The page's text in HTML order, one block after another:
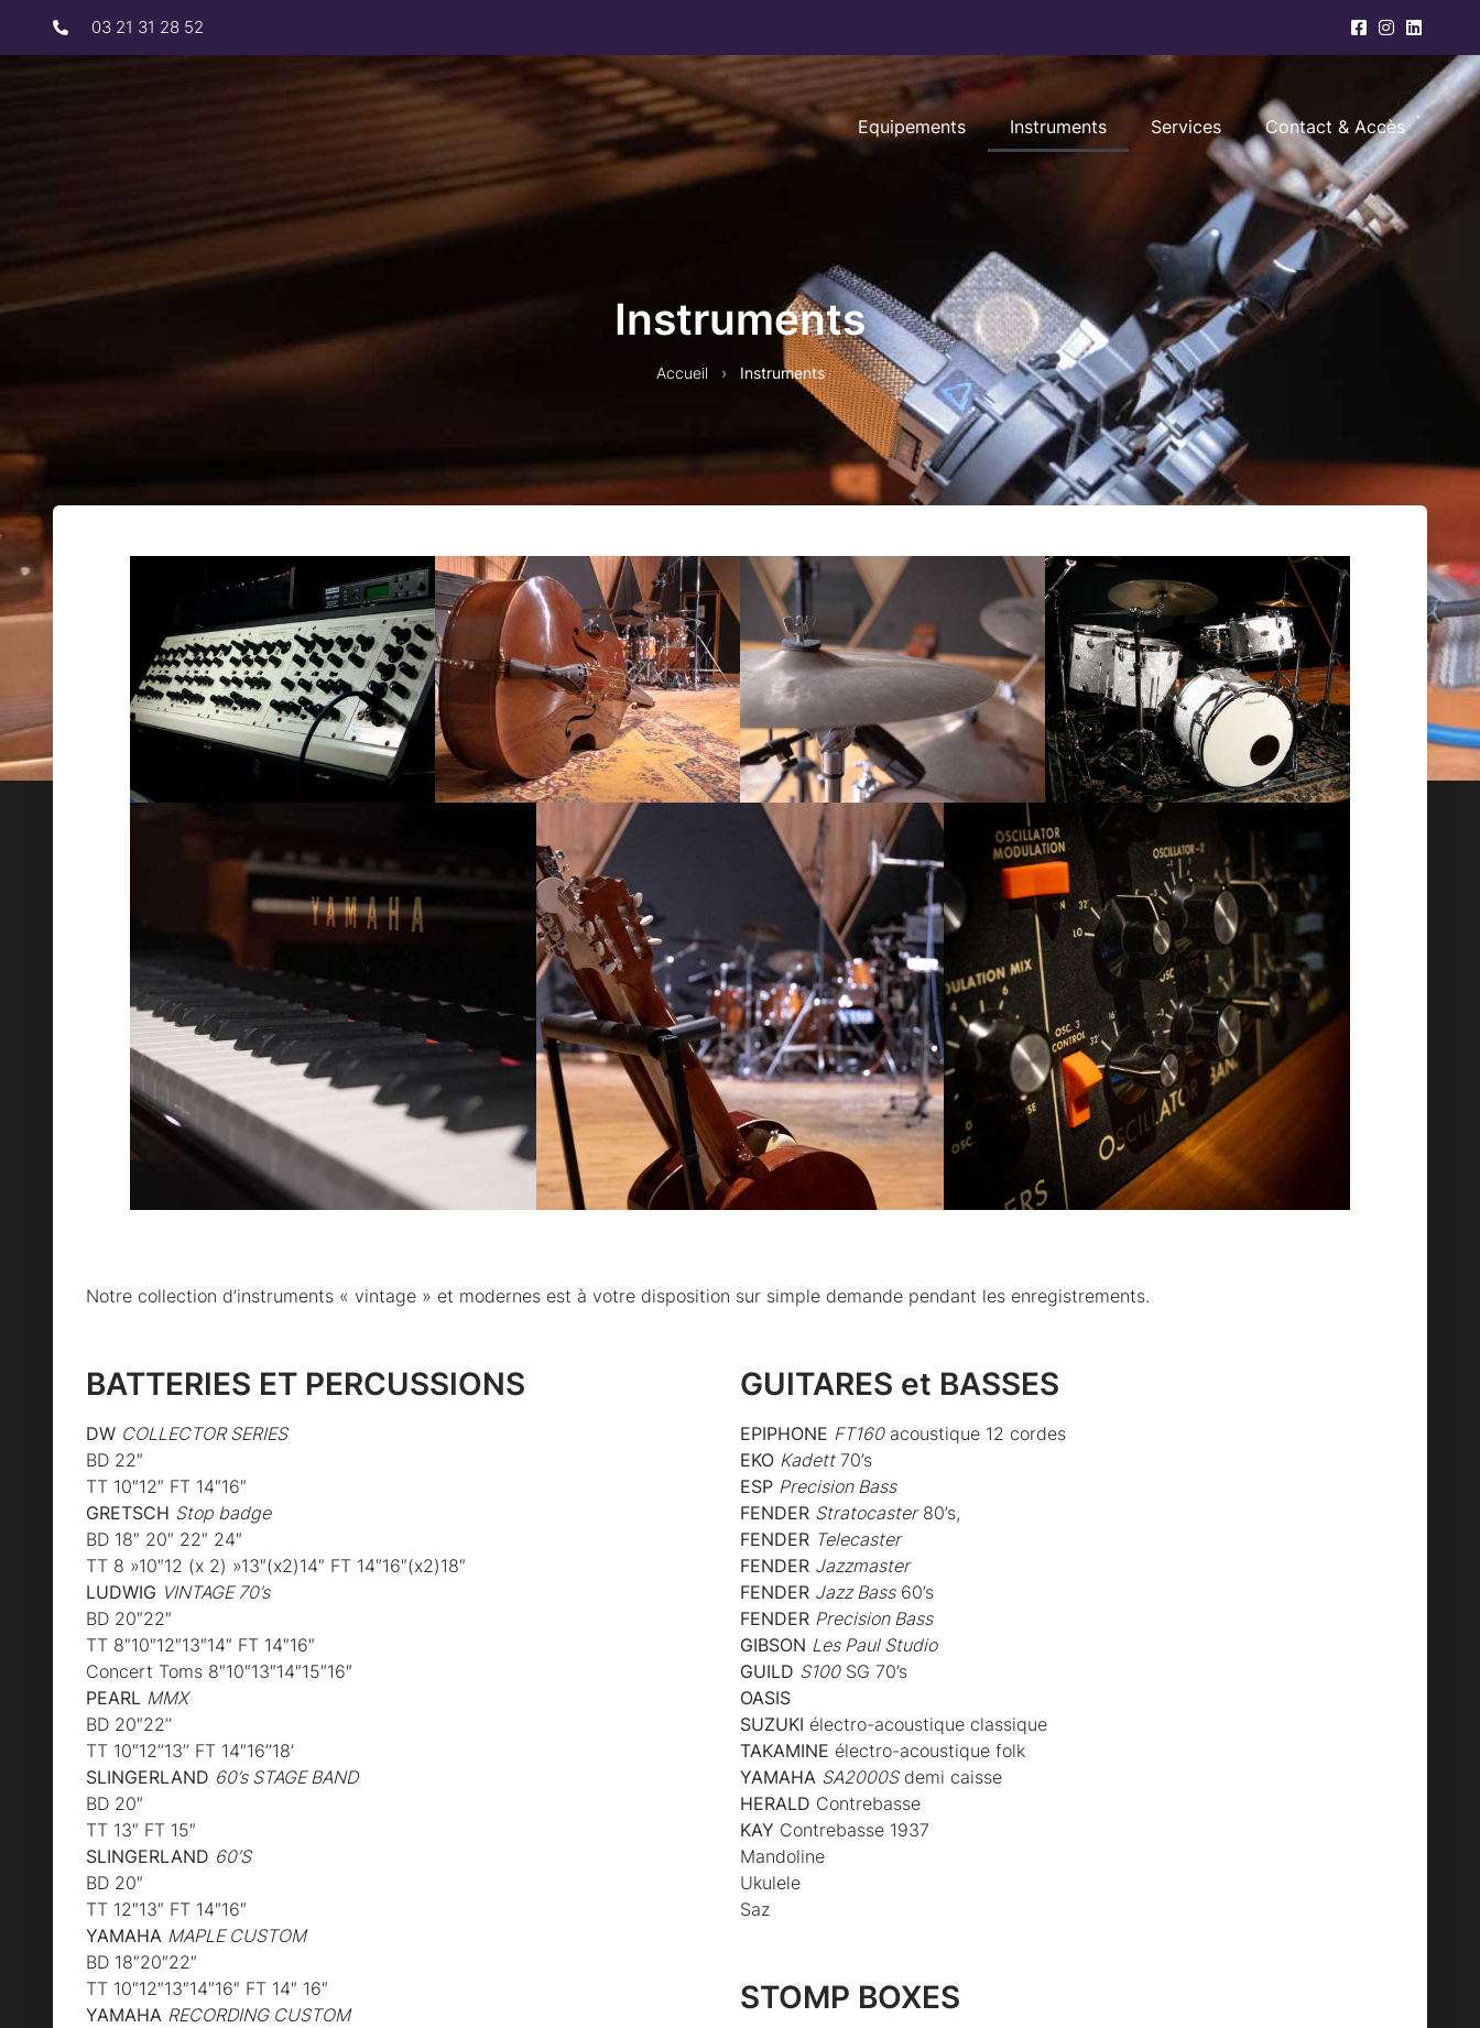
03 21 31 28 52
Equipements Instruments Services Contact & Accès
Instruments
Accueil › Instruments
Notre collection d’instruments « vintage » et modernes est à votre disposition sur simple demande pendant les enregistrements.
BATTERIES ET PERCUSSIONS
DW COLLECTOR SERIES
BD 22″
TT 10″12″ FT 14″16″
GRETSCH Stop badge
BD 18″ 20″ 22″ 24″
TT 8 »10″12 (x 2) »13″(x2)14″ FT 14″16″(x2)18″
LUDWIG VINTAGE 70’s
BD 20″22″
TT 8″10″12″13″14″ FT 14″16″
Concert Toms 8″10″13″14″15″16″
PEARL MMX
BD 20″22’’
TT 10″12’’13’’ FT 14″16’’18’
SLINGERLAND 60’s STAGE BAND
BD 20″
TT 13″ FT 15″
SLINGERLAND 60’S
BD 20″
TT 12″13″ FT 14″16″
YAMAHA MAPLE CUSTOM
BD 18″20″22″
TT 10″12″13″14″16″ FT 14″ 16″
YAMAHA RECORDING CUSTOM
GUITARES et BASSES
EPIPHONE FT160acoustique 12 cordes
EKO Kadett70’s
ESP Precision Bass
FENDER Stratocaster80’s,
FENDER Telecaster
FENDER Jazzmaster
FENDER Jazz Bass60’s
FENDER Precision Bass
GIBSON Les Paul Studio
GUILD S100SG 70’s
OASIS
SUZUKI électro-acoustique classique
TAKAMINE électro-acoustique folk
YAMAHA SA2000Sdemi caisse
HERALD Contrebasse
KAY Contrebasse 1937
Mandoline
Ukulele
Saz
STOMP BOXES